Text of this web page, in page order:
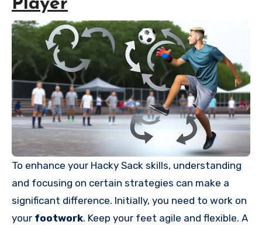
Player
To enhance your Hacky Sack skills, understanding
and focusing on certain strategies can make a
significant difference. Initially, you need to work on
your footwork. Keep your feet agile and flexible. A